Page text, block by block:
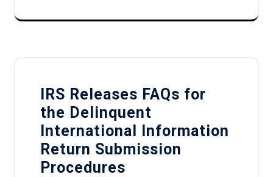
IRS Releases FAQs for
the Delinquent
International Information
Return Submission
Procedures